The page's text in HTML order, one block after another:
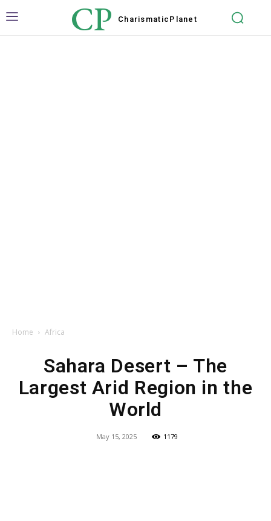
CP Charismatic Planet
Home Africa
Sahara Desert – The
Largest Arid Region in the
World
May 15, 2025 1179